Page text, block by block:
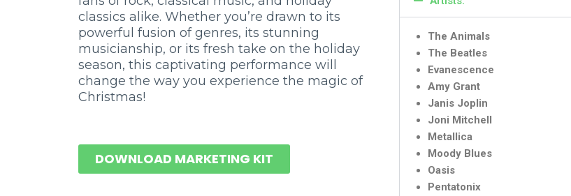
classics alike. Whether you’re drawn to its
powerful fusion of genres, its stunning
musicianship, or its fresh take on the holiday
season, this captivating performance will
change the way you experience the magic of
Christmas!
DOWNLOAD MARKETING KIT
The Animals
The Beatles
Evanescence
Amy Grant
Janis Joplin
Joni Mitchell
Metallica
Moody Blues
Oasis
Pentatonix